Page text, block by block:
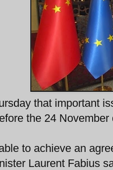
that important
the 24 November
to achieve an
Laurent Fabius